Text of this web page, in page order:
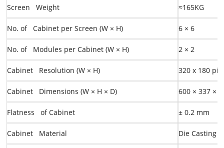
Screen Weight ≈165KG
No. of Cabinet per Screen (W × H) 6 ×6
No. of Modules per Cabinet (W × H) 2 × 2
Cabinet Resolution (W × H) 320 x 180
Cabinet Dimensions (W × H × D) 600 ×337 ×
Flatness of Cabinet ± 0.2 mm
Cabinet Material Die Casting